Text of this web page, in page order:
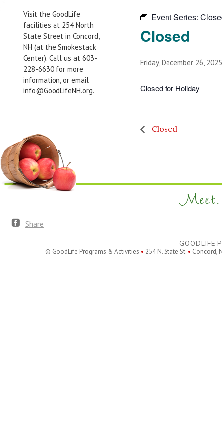
Visit the GoodLife
facilities at 254 North
State Street in Concord,
NH (at the Smokestack
Center). Call us at 603-
228-6630 for more
information, or email
info@GoodLifeNH.org.
Event Series:
Closed
Friday, December 26, 2025
Closed for Holiday
Closed
Meet.
Share
GOODLIFE
© GoodLife Programs & Activities • 254 N. State St. • Concord,